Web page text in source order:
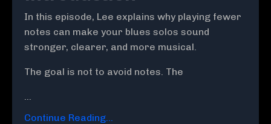
In this episode, Lee explains why playing fewer
notes can make your blues solos sound
stronger, clearer, and more musical.
The goal is not to avoid notes. The
...
Continue Reading...